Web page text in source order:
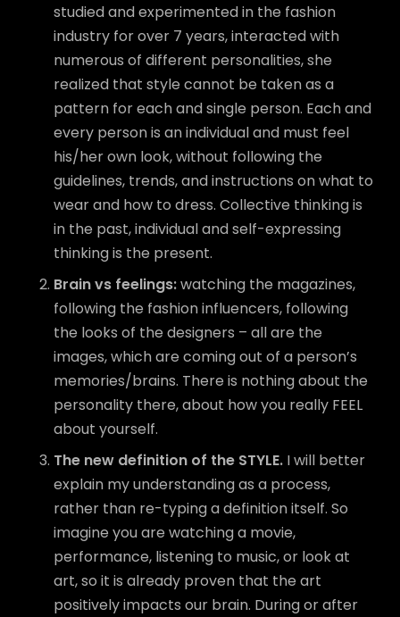
studied and experimented in the fashion
industry for over 7 years, interacted with
numerous of different personalities, she
realized that style cannot be taken as a
pattern for each and single person. Each and
every person is an individual and must feel
his/her own look, without following the
guidelines, trends, and instructions on what to
wear and how to dress. Collective thinking is
in the past, individual and self-expressing
thinking is the present.
Brain vs feelings:watching the magazines,
following the fashion influencers, following
the looks of the designers – all are the
images, which are coming out of a person’s
memories/brains. There is nothing about the
personality there, about how you really FEEL
about yourself.
The new definition of the STYLE. I will better
explain my understanding as a process,
rather than re-typing a definition itself. So
imagine you are watching a movie,
performance, listening to music, or look at
art, so it is already proven that the art
positively impacts our brain. During or after